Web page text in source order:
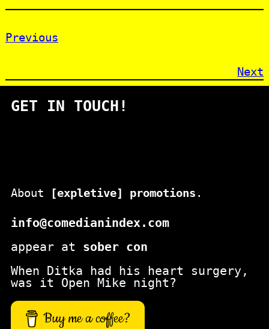
Previous
Next
GET IN TOUCH!
About [expletive] promotions .
info@comedianindex.com
appear at sober con
When Ditka had his heart surgery,
was it Open Mike night?
Buy me a coffee?